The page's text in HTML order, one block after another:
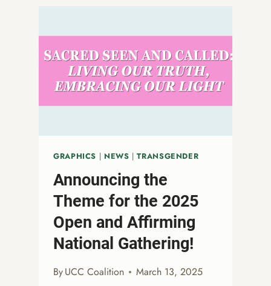
TRUE
RELIGIOUS
FREEDOM
GRAPHICS | NEWS |TRANSGENDER
Announcing the
Theme for the 2025
Open and Affirming
National Gathering!
ByUCC Coalition March 13, 2025